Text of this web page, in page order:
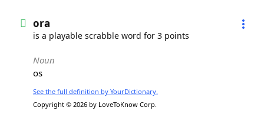
Words With FriendsCheat
NYT Crossplay Cheat
ScrabbleHelpers
ora
is a playable scrabble word for 3 points
Noun
os
See the full definition by YourDictionary.
Copyright © 2026 by LoveToKnow Corp.